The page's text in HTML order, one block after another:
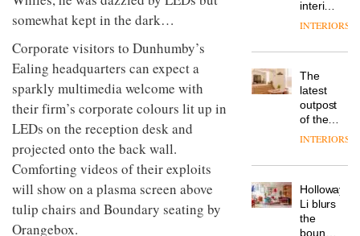
somewhat kept in the dark…
Corporate visitors to Dunhumby’s
Ealing headquarters can expect a
sparkly multimedia welcome with
their firm’s corporate colours lit up in
LEDs on the reception desk and
projected onto the back wall.
Comforting videos of their exploits
will show on a plasma screen above
tulip chairs and Boundary seating by
Orangebox.
studio
of its
to
create
a
pared-
and
for its
cutting-
edge
work
Donna
colour
design
manager
Johnstone’s
tells
workplace
wellbeing
is
DESIGN
Vipp
a new
version
of its
best-
selling
DESIGN
interiors
for
Land’s
Folgate
complex
prove
the
area’s
of
is alive
and
well
INTERIORS
The
latest
outpost
of the
global
brand
takes
visitors
to
INTERIORS
Holloway
Li blurs
the
boundaries